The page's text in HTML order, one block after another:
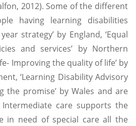
2012). Some of the different
having learning disabilities
strategy’ by England, ‘Equal
and services’ by Northern
Improving the quality of life’ by
‘Learning Disability Advisory
the promise’ by Wales and are
care supports the
in need of special care all the